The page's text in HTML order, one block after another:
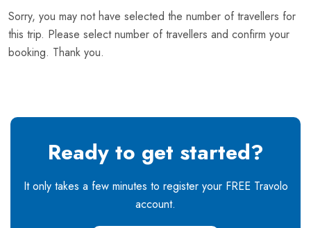
Sorry, you may not have selected the number of travellers for
this trip. Please select number of travellers and confirm your
booking. Thank you.
Ready to get started?
It only takes a few minutes to register your FREE Travolo
account.